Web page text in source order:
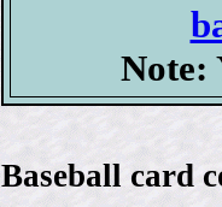
Note:
Baseball card